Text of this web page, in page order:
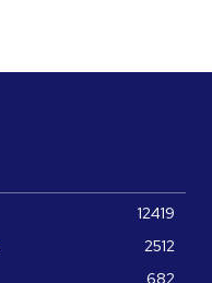
12419
2512
682